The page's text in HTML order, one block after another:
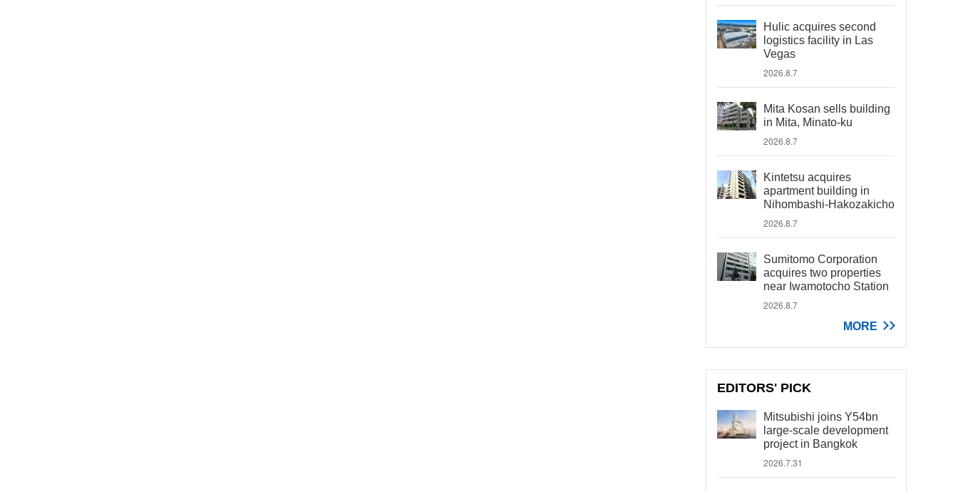
Hulic acquires second
logistics facility in Las
Vegas
2026.8.7
Mita Kosan sells building
in Mita, Minato-ku
2026.8.7
Kintetsu acquires
apartment building in
Nihombashi-Hakozakicho
2026.8.7
Sumitomo Corporation
acquires two properties
near Iwamotocho Station
2026.8.7
MORE
EDITORS' PICK
Mitsubishi joins Y54bn
large-scale development
project in Bangkok
2026.7.31